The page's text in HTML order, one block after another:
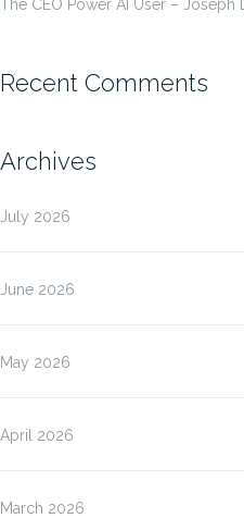
The CEO Power AI User – Joseph
Recent Comments
Archives
July 2026
June 2026
May 2026
April 2026
March 2026